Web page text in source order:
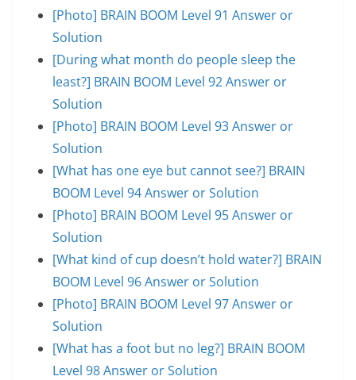
[Photo] BRAIN BOOM Level 91 Answer or
Solution
[During what month do people sleep the
least?] BRAIN BOOM Level 92 Answer or
Solution
[Photo] BRAIN BOOM Level 93 Answer or
Solution
[What has one eye but cannot see?] BRAIN
BOOM Level 94 Answer or Solution
[Photo] BRAIN BOOM Level 95 Answer or
Solution
[What kind of cup doesn’t hold water?] BRAIN
BOOM Level 96 Answer or Solution
[Photo] BRAIN BOOM Level 97 Answer or
Solution
[What has a foot but no leg?] BRAIN BOOM
Level 98 Answer or Solution